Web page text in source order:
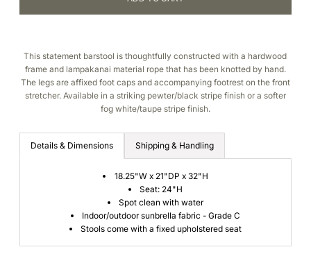
This statement barstool is thoughtfully constructed with a hardwood
frame and lampakanai material rope that has been knotted by hand.
The legs are affixed foot caps and accompanying footrest on the front
stretcher. Available in a striking pewter/black stripe finish or a softer
fog white/taupe stripe finish.
Details & Dimensions Shipping & Handling
18.25"W x 21"DP x 32"H
Seat: 24"H
Spot clean with water
Indoor/outdoor sunbrella fabric - Grade C
Stools come with a fixed upholstered seat